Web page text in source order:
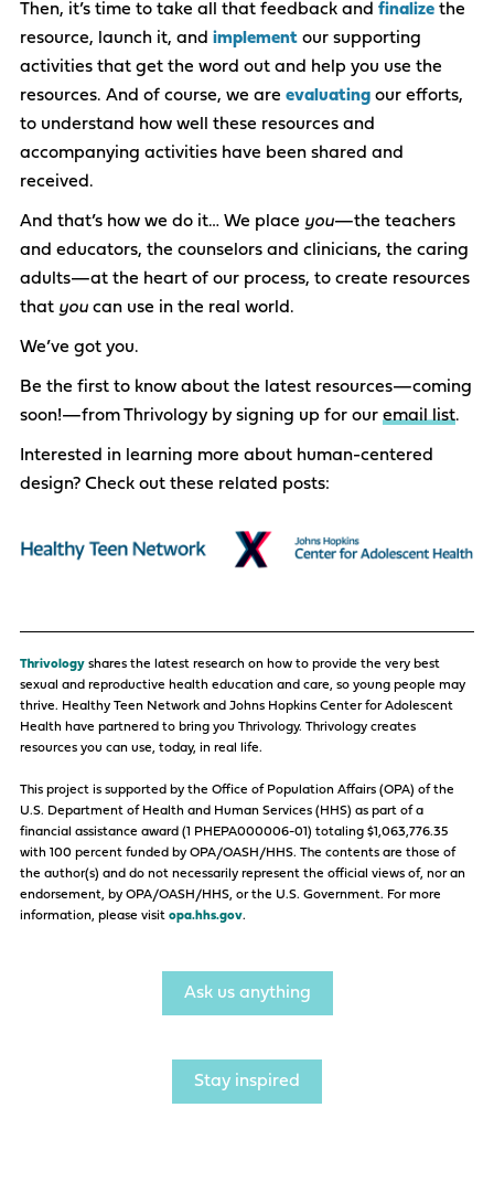
Then, it’s time to take all that feedback and finalize the
resource, launch it, and implement our supporting
activities that get the word out and help you use the
resources. And of course, we are evaluating our efforts,
to understand how well these resources and
accompanying activities have been shared and
received.
And that’s how we do it… We place you—the teachers
and educators, the counselors and clinicians, the caring
adults—at the heart of our process, to create resources
that you can use in the real world.
We’ve got you.
Be the first to know about the latest resources—coming
soon!—from Thrivology by signing up for our email list.
Interested in learning more about human-centered
design? Check out these related posts:
Thrivology shares the latest research on how to provide the very best
sexual and reproductive health education and care, so young people may
thrive. Healthy Teen Network and Johns Hopkins Center for Adolescent
Health have partnered to bring you Thrivology. Thrivology creates
resources you can use, today, in real life.
This project is supported by the Office of Population Affairs (OPA) of the
U.S. Department of Health and Human Services (HHS) as part of a
financial assistance award (1 PHEPA000006-01) totaling $1,063,776.35
with 100 percent funded by OPA/OASH/HHS. The contents are those of
the author(s) and do not necessarily represent the official views of, nor an
endorsement, by OPA/OASH/HHS, or the U.S. Government. For more
information, please visit opa.hhs.gov.
Ask us anything
Stay inspired